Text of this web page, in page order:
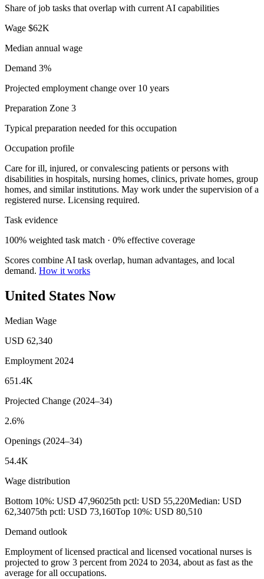
Share of job tasks that overlap with current AI capabilities
Wage $62K
Median annual wage
Demand 3%
Projected employment change over 10 years
Preparation Zone 3
Typical preparation needed for this occupation
Occupation profile
Care for ill, injured, or convalescing patients or persons with
disabilities in hospitals, nursing homes, clinics, private homes, group
homes, and similar institutions. May work under the supervision of a
registered nurse. Licensing required.
Task evidence
100% weighted task match · 0% effective coverage
Scores combine AI task overlap, human advantages, and local
demand. How it works
United States Now
Median Wage
USD 62,340
Employment 2024
651.4K
Projected Change (2024–34)
2.6%
Openings (2024–34)
54.4K
Wage distribution
Bottom 10%: USD 47,96025th pctl: USD 55,220Median: USD
62,34075th pctl: USD 73,160Top 10%: USD 80,510
Demand outlook
Employment of licensed practical and licensed vocational nurses is
projected to grow 3 percent from 2024 to 2034, about as fast as the
average for all occupations.